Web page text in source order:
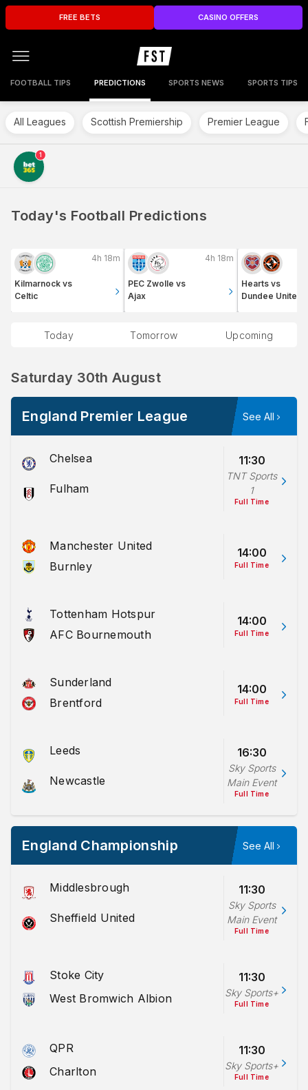
FREE BETS CASINO OFFERS
FOOTBALL TIPS PREDICTIONS SPORTS NEWS SPORTS TIPS
All Leagues Scottish Premiership Premier League
1
Today's Football Predictions
4h 18m
Kilmarnock vs
Celtic
4h 18m
PEC Zwolle vs
Ajax
Hearts vs
Dundee United
Today Tomorrow Upcoming
Saturday 30th August
England Premier League See All
Chelsea
Fulham
11:30
TNT Sports
1
Full Time
Manchester United
Burnley
14:00
Full Time
Tottenham Hotspur
AFC Bournemouth
14:00
Full Time
Sunderland
Brentford
14:00
Full Time
Leeds
Newcastle
16:30
Sky Sports
Main Event
Full Time
England Championship See All
Middlesbrough
Sheffield United
11:30
Sky Sports
Main Event
Full Time
Stoke City
West Bromwich Albion
11:30
Sky Sports+
Full Time
QPR
Charlton
11:30
Sky Sports+
Full Time